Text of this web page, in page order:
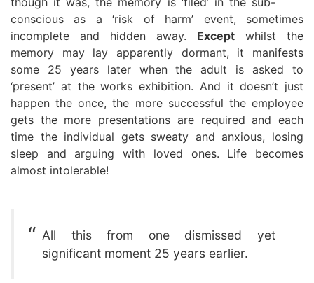
conscious as a ‘risk of harm’ event, sometimes
incomplete and hidden away. Except whilst the
memory may lay apparently dormant, it manifests
some 25 years later when the adult is asked to
‘present’ at the works exhibition. And it doesn’t just
happen the once, the more successful the employee
gets the more presentations are required and each
time the individual gets sweaty and anxious, losing
sleep and arguing with loved ones. Life becomes
almost intolerable!
All this from one dismissed yet
significant moment 25 years earlier.